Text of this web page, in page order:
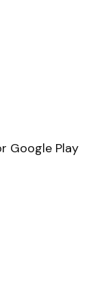
Google Play